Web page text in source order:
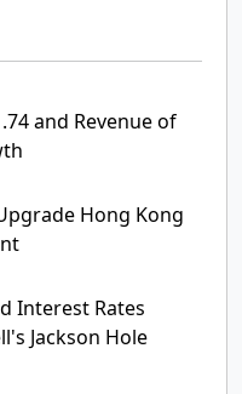
and Revenue of
Hong Kong
Interest Rates
Jackson Hole